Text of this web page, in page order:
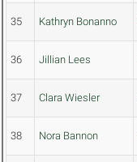
35 Kathryn Bonanno
36 Jillian Lees
37 Clara Wiesler
38 Nora Bannon